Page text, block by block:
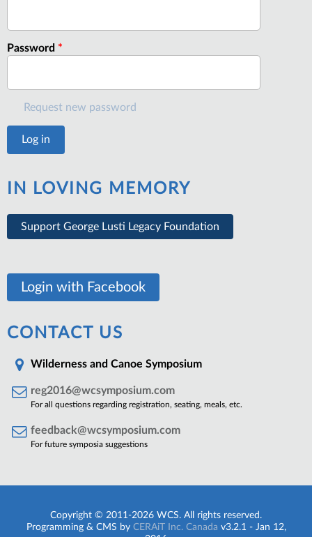
Password *
Request new password
IN LOVING MEMORY
Support George Lusti Legacy Foundation
Login with Facebook
CONTACT US
Wilderness and Canoe Symposium
reg2016@wcsymposium.com
For all questions regarding registration, seating, meals, etc.
feedback@wcsymposium.com
For future symposia suggestions
Copyright © 2011-2026 WCS. All rights reserved.
Programming & CMS by CERAiT Inc. Canada v3.2.1 - Jan 12,